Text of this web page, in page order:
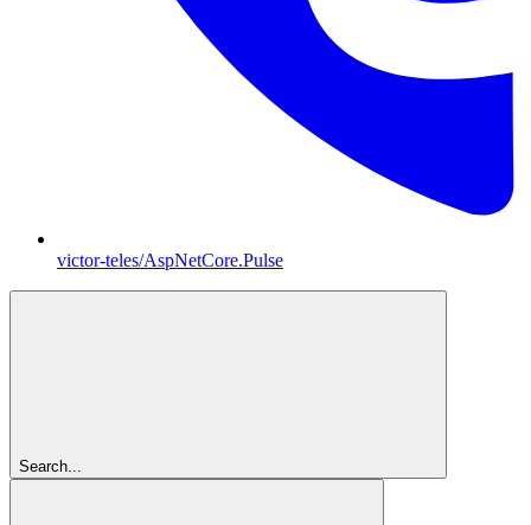
victor-teles/AspNetCore.Pulse
Search...